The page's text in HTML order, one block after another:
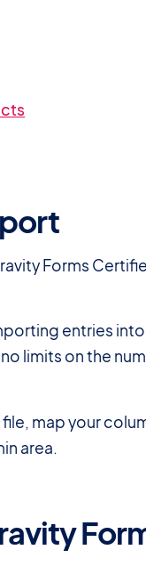
Forms
entries
limits on the
map your
area.